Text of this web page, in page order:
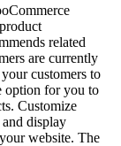
related
are currently
customers to
option for you to
Customize
display
website. The